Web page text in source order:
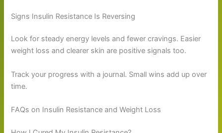
Signs Insulin Resistance Is Reversing
Look for steady energy levels and fewer cravings. Easier
weight loss and clearer skin are positive signals too.
Track your progress with a journal. Small wins add up over
time.
FAQs on Insulin Resistance and Weight Loss